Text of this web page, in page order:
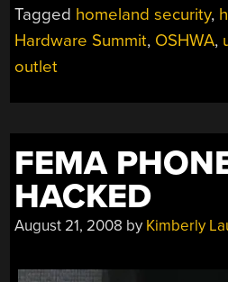
Tagged homeland security,
Hardware Summit, OSHWA,
outlet
FEMA
HACKED
August 21, 2008 by Kimberly